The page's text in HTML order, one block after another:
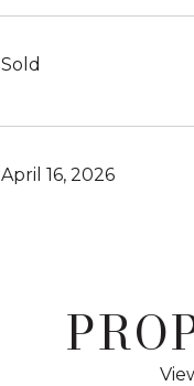
Sold
April 16, 2026